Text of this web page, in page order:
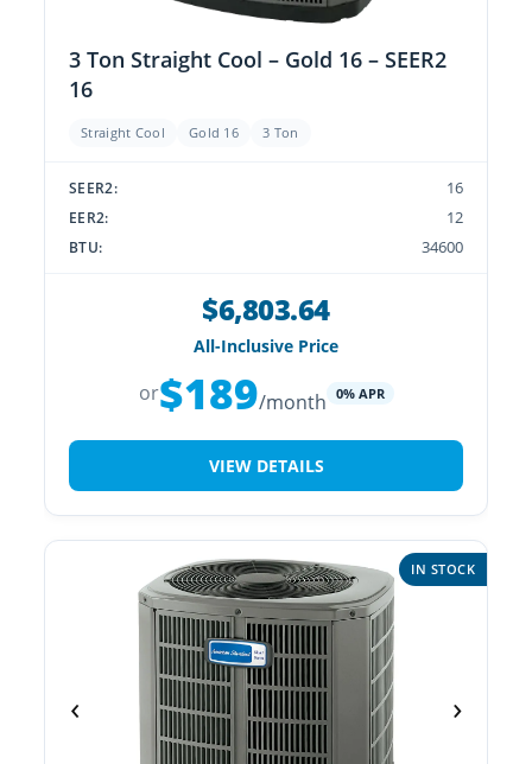
3 Ton Straight Cool – Gold 16 – SEER2
16
Straight Cool Gold 16 3 Ton
SEER2: 16
EER2: 12
BTU: 34600
$6,803.64
All-Inclusive Price
or$189/month 0% APR
VIEW DETAILS
‹ ›
IN STOCK